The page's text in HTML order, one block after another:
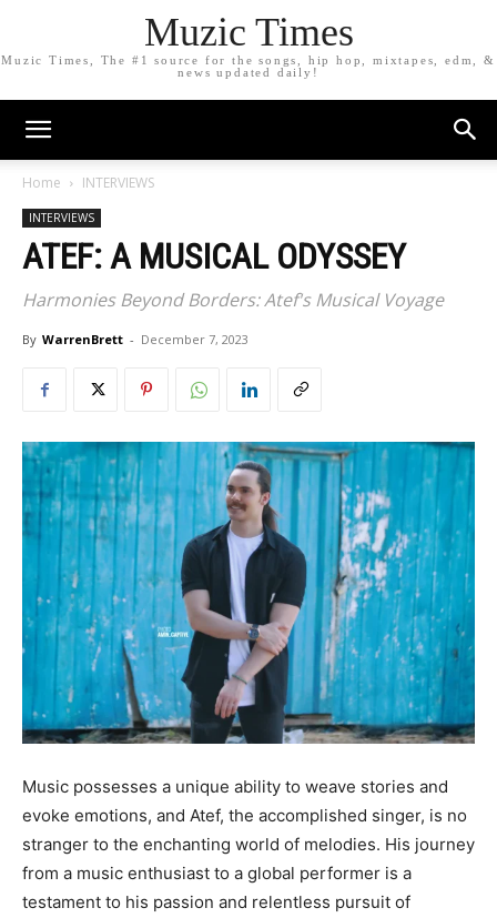
Muzic Times
Muzic Times, The #1 source for the songs, hip hop, mixtapes, edm, &
news updated daily!
Home INTERVIEWS
INTERVIEWS
ATEF: A MUSICAL ODYSSEY
Harmonies Beyond Borders: Atef's Musical Voyage
By WarrenBrett - December 7, 2023
Music possesses a unique ability to weave stories and
evoke emotions, and Atef, the accomplished singer, is no
stranger to the enchanting world of melodies. His journey
from a music enthusiast to a global performer is a
testament to his passion and relentless pursuit of